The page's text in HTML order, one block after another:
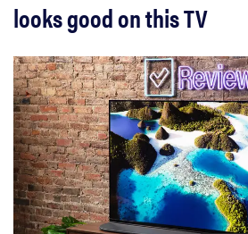
looks good on this TV